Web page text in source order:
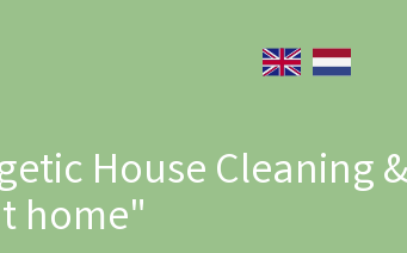
House Cleaning
home"